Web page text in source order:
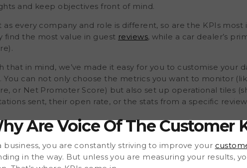
and keep objectives front of mind.
as every company and role is different, so are the KPIs
find the most value in guest reviews, while a car dealer’s
that in mind, we’ve made it easy for you to customise your
You can not only choose the metrics you want to monitor
or Net Promoter Score) but also set up operational tiles
sent, their open rate, or the stats from a specific
Are Voice Of The Customer
business, you are constantly striving to improve your
in the way. But unless you are measuring your results,